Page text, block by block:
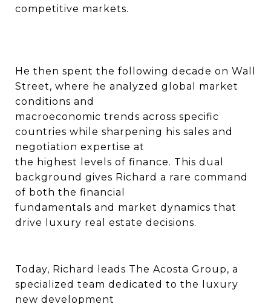
competitive markets.
He then spent the following decade on Wall
Street, where he analyzed global market
conditions and
macroeconomic trends across specific
countries while sharpening his sales and
negotiation expertise at
the highest levels of finance. This dual
background gives Richard a rare command
of both the financial
fundamentals and market dynamics that
drive luxury real estate decisions.
Today, Richard leads The Acosta Group, a
specialized team dedicated to the luxury
new development